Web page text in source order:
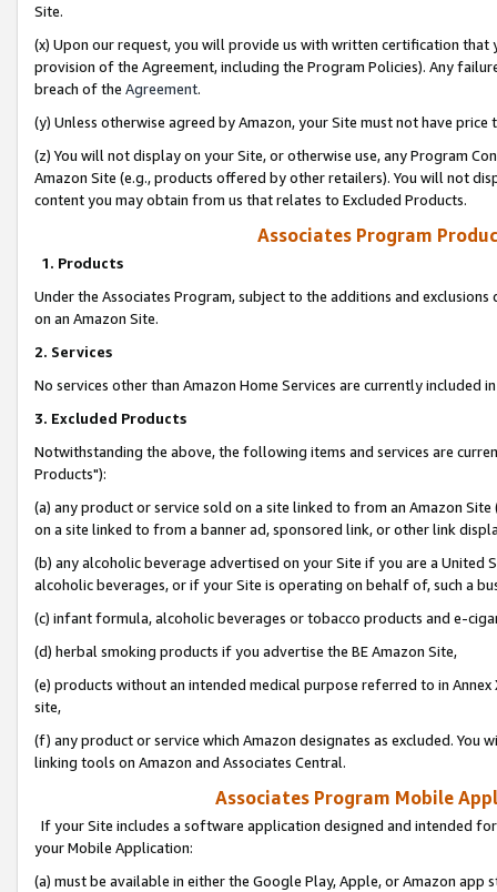
Site.
(x) Upon our request, you will provide us with written certification
provision of the Agreement, including the Program Policies). Any
breach of the Agreement.
(y) Unless otherwise agreed by Amazon, your Site must not have
(z) You will not display on your Site, or otherwise use, any Program
Amazon Site (e.g., products offered by other retailers). You will not
content you may obtain from us that relates to Excluded Products.
Associates Program
1. Products
Under the Associates Program, subject to the additions and
on an Amazon Site.
2. Services
No services other than Amazon Home Services are currently included
3. Excluded Products
Notwithstanding the above, the following items and services are
Products"):
(a) any product or service sold on a site linked to from an Amazon
on a site linked to from a banner ad, sponsored link, or other link
(b) any alcoholic beverage advertised on your Site if you are a
alcoholic beverages, or if your Site is operating on behalf of, such a
(c) infant formula, alcoholic beverages or tobacco products and e-
(d) herbal smoking products if you advertise the BE Amazon Site,
(e) products without an intended medical purpose referred to in
site,
(f) any product or service which Amazon designates as excluded. You
linking tools on Amazon and Associates Central.
Associates Program Mobile
If your Site includes a software application designed and intended
your Mobile Application:
(a) must be available in either the Google Play, Apple, or Amazon app